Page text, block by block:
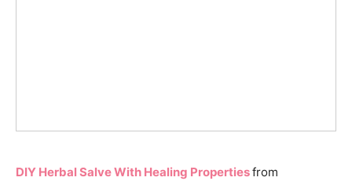
DIY Herbal Salve With Healing Propertiesfrom